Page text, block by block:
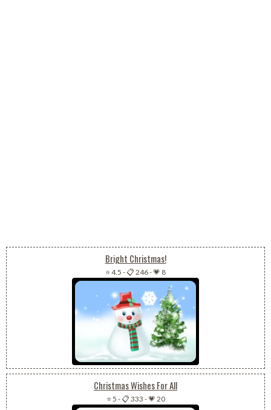
Bright Christmas!
⭐ 4.5 -📋 246-💗 8
Christmas Wishes For All
⭐ 5 -📋 333 -💗 20